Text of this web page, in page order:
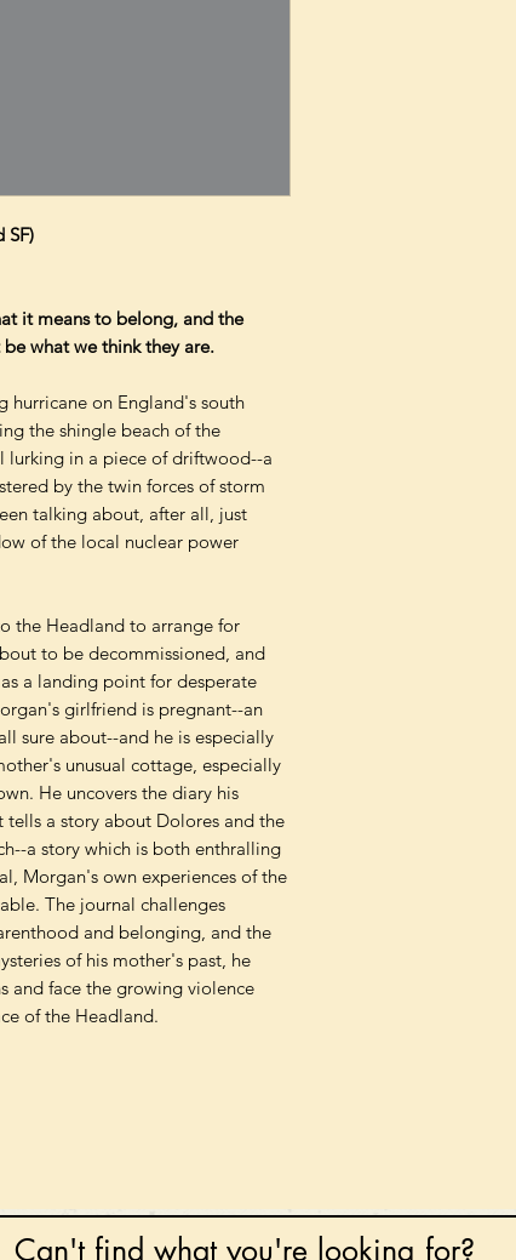
SF)
it means to belong, and the
what we think they are.
hurricane on England's south
the shingle beach of the
lurking in a piece of driftwood--a
by the twin forces of storm
talking about, after all, just
of the local nuclear power
the Headland to arrange for
to be decommissioned, and
a landing point for desperate
girlfriend is pregnant--an
sure about--and he is especially
unusual cottage, especially
He uncovers the diary his
a story about Dolores and the
a story which is both enthralling
Morgan's own experiences of the
The journal challenges
and belonging, and the
of his mother's past, he
and face the growing violence
of the Headland.
Can't find what you're looking for?